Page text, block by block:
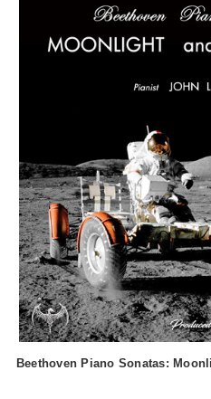
Beethoven Piano Sonatas: